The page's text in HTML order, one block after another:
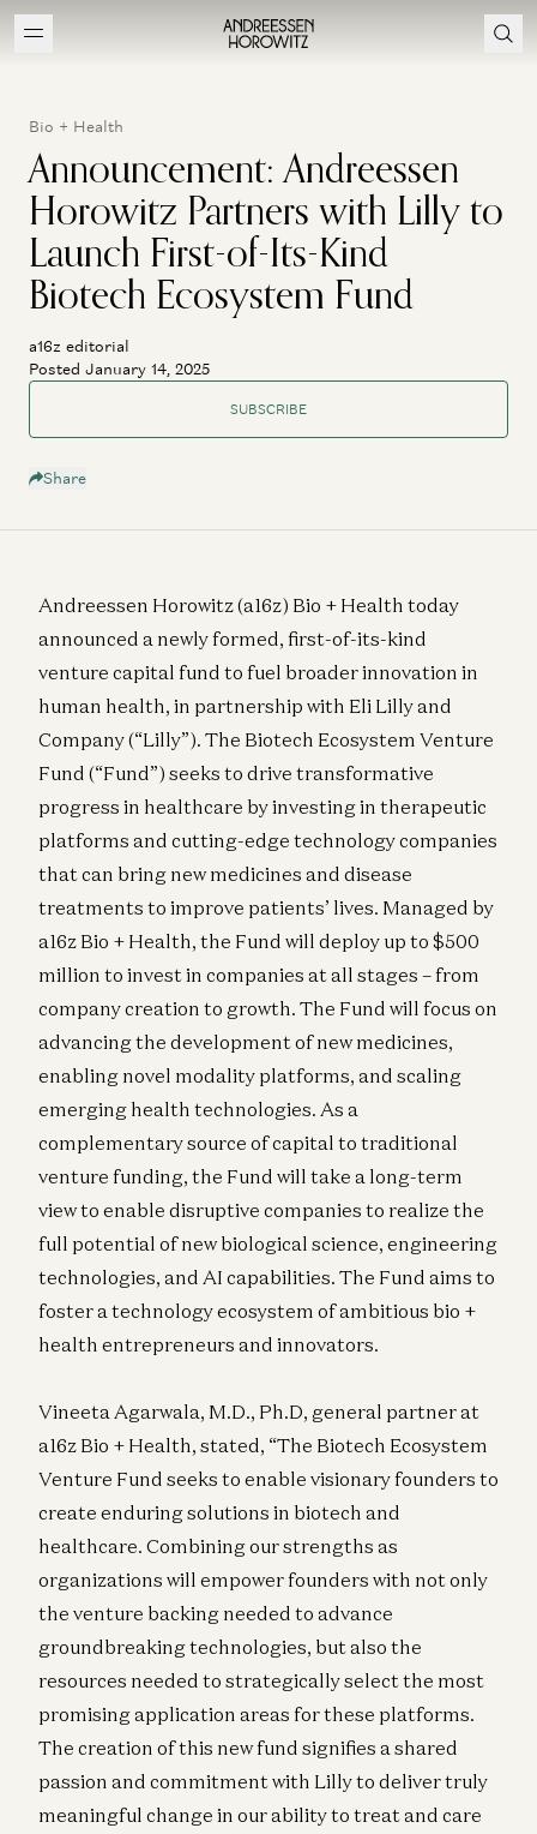
Bio + Health
Announcement: Andreessen
Horowitz Partners with Lilly to
Launch First-of-Its-Kind
Biotech Ecosystem Fund
a16z editorial
Posted January 14, 2025
SUBSCRIBE
Share
Andreessen Horowitz (a16z) Bio + Health today
announced a newly formed, first-of-its-kind
venture capital fund to fuel broader innovation in
human health, in partnership with Eli Lilly and
Company (“Lilly”). The Biotech Ecosystem Venture
Fund (“Fund”) seeks to drive transformative
progress in healthcare by investing in therapeutic
platforms and cutting-edge technology companies
that can bring new medicines and disease
treatments to improve patients’ lives. Managed by
a16z Bio + Health, the Fund will deploy up to $500
million to invest in companies at all stages – from
company creation to growth. The Fund will focus on
advancing the development of new medicines,
enabling novel modality platforms, and scaling
emerging health technologies. As a
complementary source of capital to traditional
venture funding, the Fund will take a long-term
view to enable disruptive companies to realize the
full potential of new biological science, engineering
technologies, and AI capabilities. The Fund aims to
foster a technology ecosystem of ambitious bio +
health entrepreneurs and innovators.
Vineeta Agarwala, M.D., Ph.D, general partner at
a16z Bio + Health, stated, “The Biotech Ecosystem
Venture Fund seeks to enable visionary founders to
create enduring solutions in biotech and
healthcare. Combining our strengths as
organizations will empower founders with not only
the venture backing needed to advance
groundbreaking technologies, but also the
resources needed to strategically select the most
promising application areas for these platforms.
The creation of this new fund signifies a shared
passion and commitment with Lilly to deliver truly
meaningful change in our ability to treat and care